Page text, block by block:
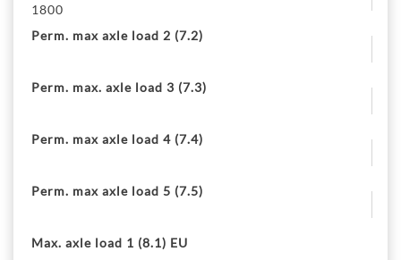
1800
Perm. max axle load 2 (7.2)
Perm. max. axle load 3 (7.3)
Perm. max axle load 4 (7.4)
Perm. max axle load 5 (7.5)
Max. axle load 1 (8.1) EU